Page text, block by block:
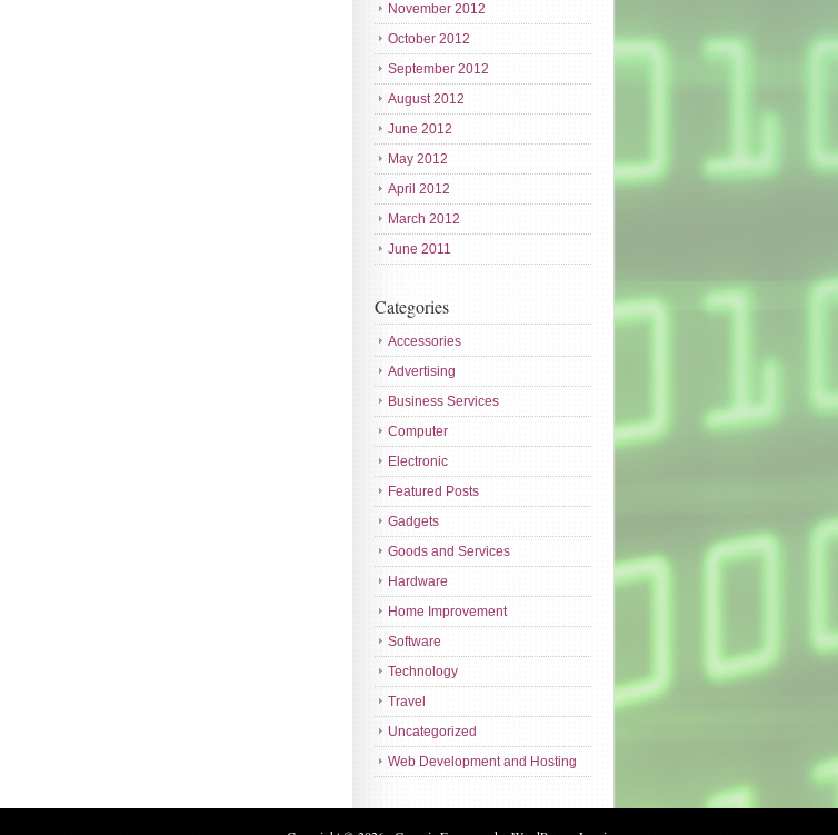
November 2012
October 2012
September 2012
August 2012
June 2012
May 2012
April 2012
March 2012
June 2011
Categories
Accessories
Advertising
Business Services
Computer
Electronic
Featured Posts
Gadgets
Goods and Services
Hardware
Home Improvement
Software
Technology
Travel
Uncategorized
Web Development and Hosting